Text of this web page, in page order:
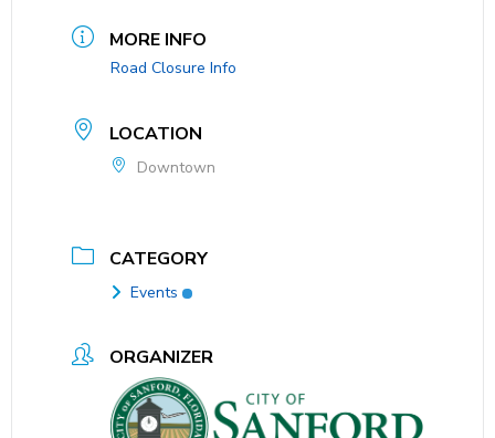
MORE INFO
Road Closure Info
LOCATION
Downtown
CATEGORY
Events
ORGANIZER